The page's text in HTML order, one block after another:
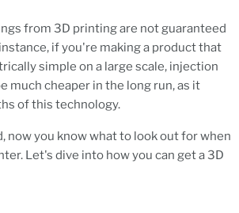
from 3D printing are not guaranteed
if you're making a product that
simple on a large scale, injection
much cheaper in the long run, as it
of this technology.
now you know what to look out for when
Let's dive into how you can get a 3D